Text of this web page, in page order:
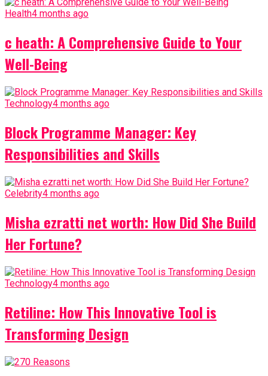
Health4 months ago
c heath: A Comprehensive Guide to Your
Well-Being
Technology4 months ago
Block Programme Manager: Key
Responsibilities and Skills
Celebrity4 months ago
Misha ezratti net worth: How Did She Build
Her Fortune?
Technology4 months ago
Retiline: How This Innovative Tool is
Transforming Design